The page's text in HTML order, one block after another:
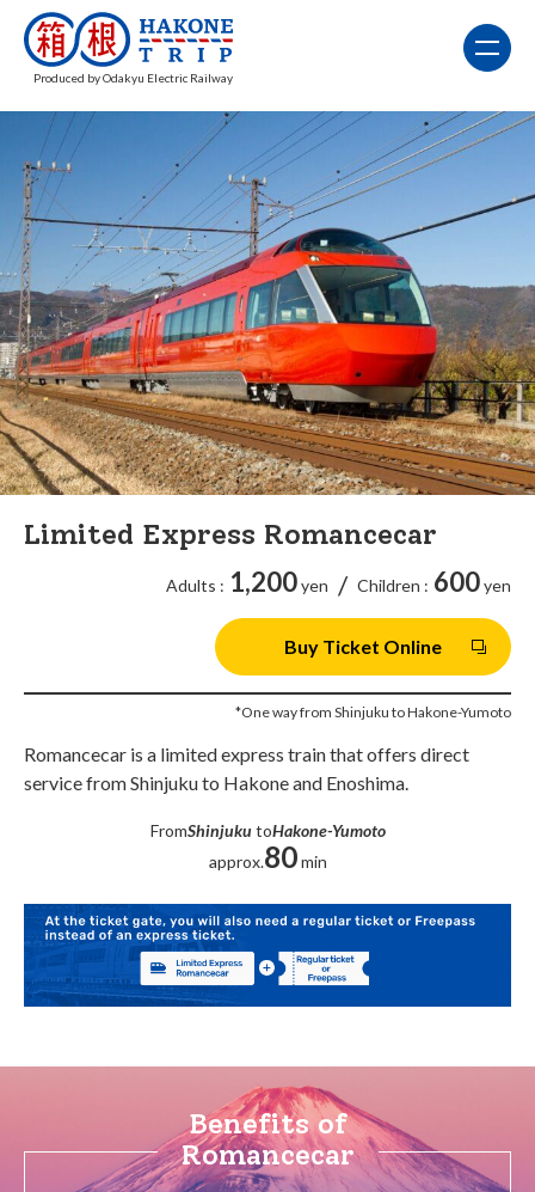
Produced by Odakyu Electric Railway
English 繁体中文
Limited Express Romancecar
Adults : 1,200yen / Children : 600yen
Buy Ticket Online
*One way from Shinjuku to Hakone-Yumoto
Romancecar is a limited express train that offers direct
service from Shinjuku to Hakone and Enoshima.
FromShinjuku toHakone-Yumoto
approx.80min
Benefits of
Romancecar